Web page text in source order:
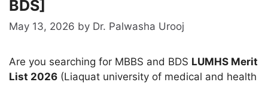
BDS]
May 13, 2026 by Dr. Palwasha Urooj
Are you searching for MBBS and BDS LUMHS Merit
List 2026 (Liaquat university of medical and health